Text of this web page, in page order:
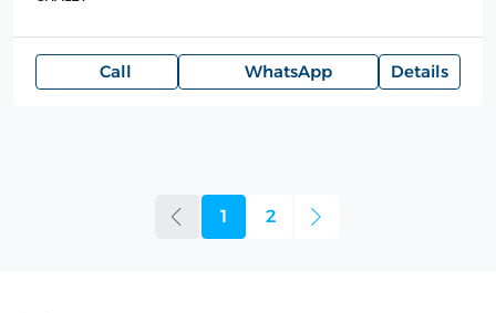
Call WhatsApp Details
1 2